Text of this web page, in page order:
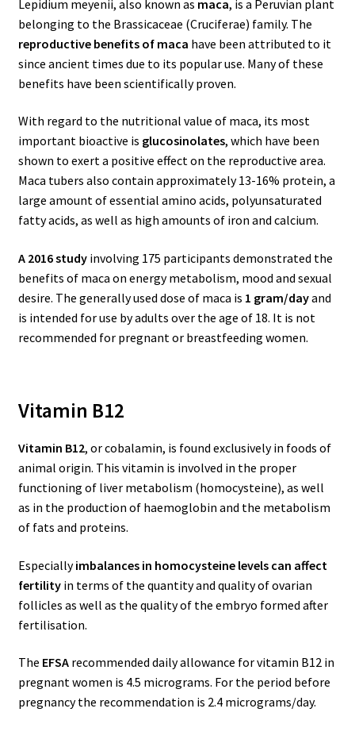
Lepidium meyenii, also known as maca, is a Peruvian plant
belonging to the Brassicaceae (Cruciferae) family. The
reproductive benefits of maca have been attributed to it
since ancient times due to its popular use. Many of these
benefits have been scientifically proven.
With regard to the nutritional value of maca, its most
important bioactive is glucosinolates, which have been
shown to exert a positive effect on the reproductive area.
Maca tubers also contain approximately 13-16% protein, a
large amount of essential amino acids, polyunsaturated
fatty acids, as well as high amounts of iron and calcium.
A 2016 studyinvolving 175 participants demonstrated the
benefits of maca on energy metabolism, mood and sexual
desire. The generally used dose of maca is 1 gram/dayand
is intended for use by adults over the age of 18. It is not
recommended for pregnant or breastfeeding women.
Vitamin B12
Vitamin B12, or cobalamin, is found exclusively in foods of
animal origin. This vitamin is involved in the proper
functioning of liver metabolism (homocysteine), as well
as in the production of haemoglobin and the metabolism
of fats and proteins.
Especiallyimbalances in homocysteine levels can affect
fertility in terms of the quantity and quality of ovarian
follicles as well as the quality of the embryo formed after
fertilisation.
The EFSA recommended daily allowance for vitamin B12 in
pregnant women is 4.5 micrograms. For the period before
pregnancy the recommendation is 2.4 micrograms/day.